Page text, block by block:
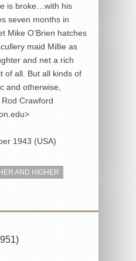
is broke…with his
seven months in
Mike O’Brien hatches
maid Millie as
and net a rich
of all. But all kinds of
and otherwise,
Crawford
1943 (USA)
AND HIGHER